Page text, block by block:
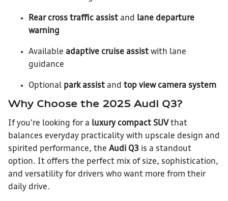
Rear cross traffic assist and lane departure
warning
Available adaptive cruise assist with lane
guidance
Optional park assist and top view camera system
Why Choose the 2025 Audi Q3?
If you're looking for a luxury compact SUV that
balances everyday practicality with upscale design and
spirited performance, the Audi Q3 is a standout
option. It offers the perfect mix of size, sophistication,
and versatility for drivers who want more from their
daily drive.